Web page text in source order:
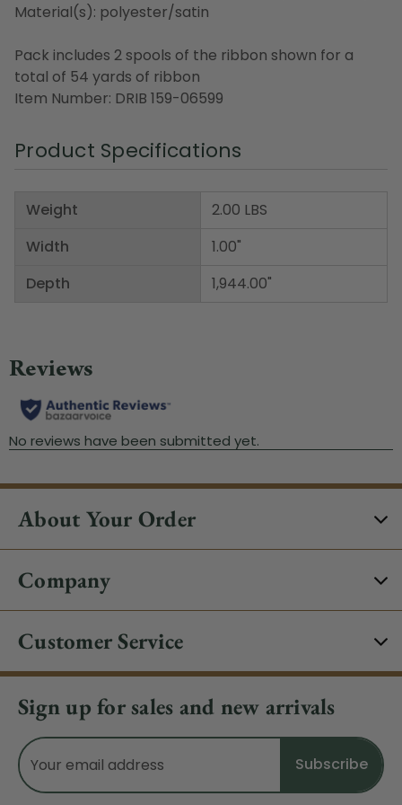
Material(s): polyester/satin
Pack includes 2 spools of the ribbon shown for a
total of 54 yards of ribbon
Item Number: DRIB 159-06599
Product Specifications
Weight
Width
Depth
2.00 LBS
1.00"
1,944.00"
About Your Order
Company
Customer Service
Sign up for sales and new arrivals
Email
Address